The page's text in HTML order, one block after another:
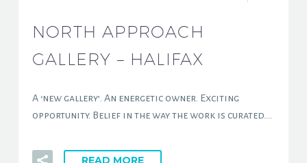
NORTH APPROACH
GALLERY – HALIFAX
A ‘new gallery’. An energetic owner. Exciting
opportunity. Belief in the way the work is curated….
READ MORE